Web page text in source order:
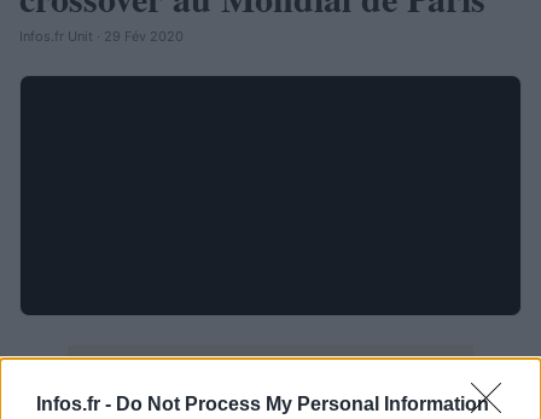
Infos.fr - Do Not Process My Personal Information
Infos.fr Unit · 29 Fév 2020